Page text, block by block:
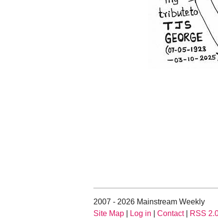
2007 - 2026 Mainstream Weekly
Site Map
Log in Contact| RSS